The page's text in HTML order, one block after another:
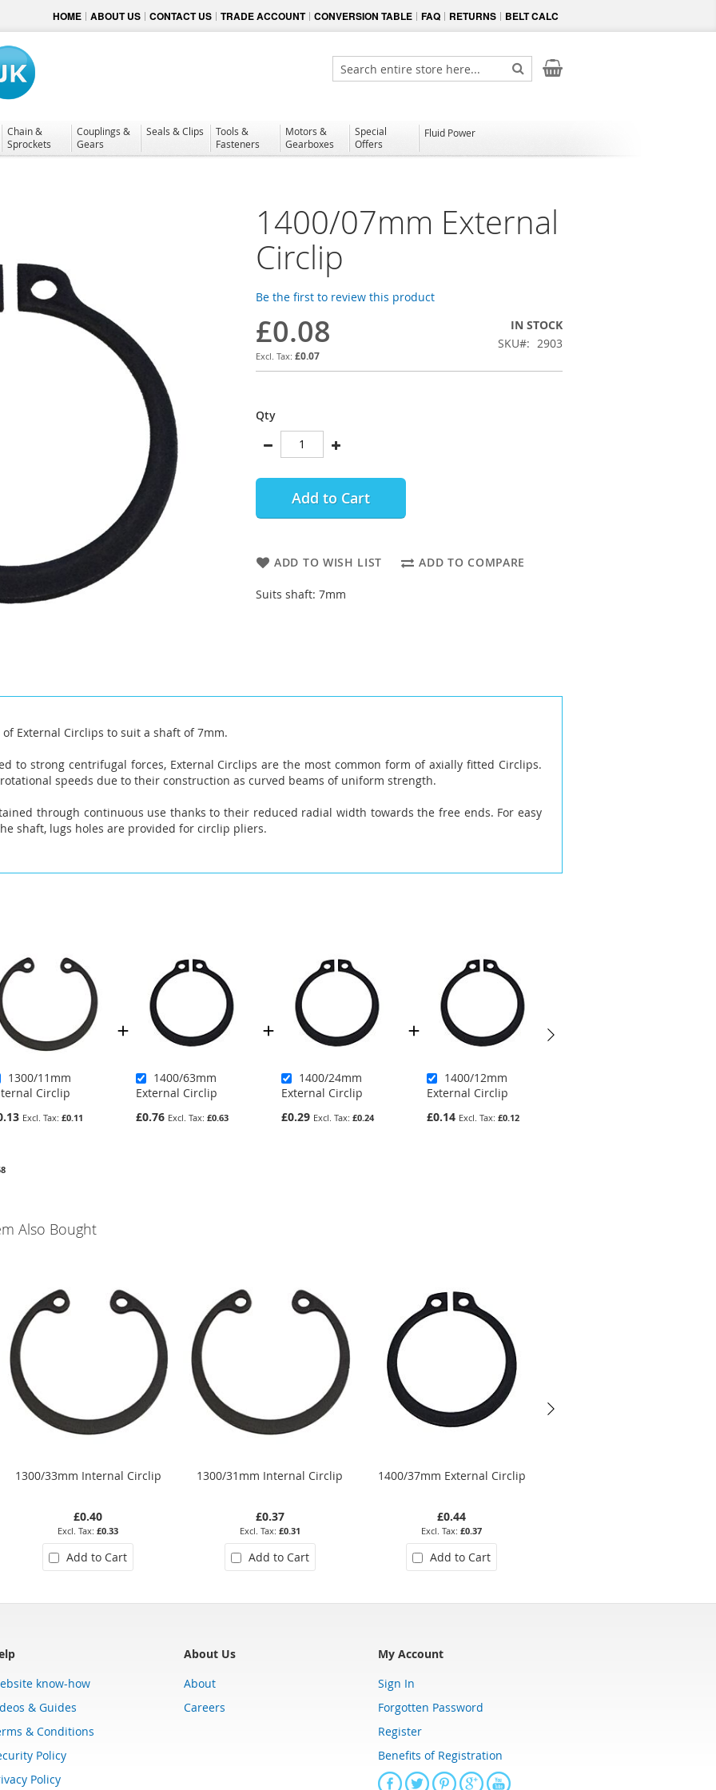
HOME ABOUT US CONTACT US TRADE ACCOUNT CONVERSION TABLE FAQ RETURNS BELT CALC
My Cart
Search
Search
Chain &
Sprockets
Couplings &
Gears
Seals & Clips
Tools &
Fasteners
Motors &
Gearboxes
Special
Offers
Fluid Power
1400/07mm External
Circlip
Be the first to review this product
£0.08
£0.07
IN STOCK
SKU
2903
Qty
Add to Cart
ADD TO WISH LIST ADD TO COMPARE
Suits shaft: 7mm
External Circlips to suit a shaft of 7mm.
to strong centrifugal forces, External Circlips are the most common form of axially fitted Circlips.
speeds due to their construction as curved beams of uniform strength.
through continuous use thanks to their reduced radial width towards the free ends. For easy
shaft, lugs holes are provided for circlip pliers.
1300/11mm
Circlip
£0.11
1400/63mm
External Circlip
£0.76
£0.63
1400/24mm
External Circlip
£0.29
£0.24
1400/12mm
External Circlip
£0.14
£0.12
Also Bought
1300/33mm Internal Circlip
£0.40
£0.33
Add to Cart
1300/31mm Internal Circlip
£0.37
£0.31
Add to Cart
1400/37mm External Circlip
£0.44
£0.37
Add to Cart
know-how
& Guides
& Conditions
Policy
Policy
About Us
About
Careers
My Account
Sign In
Forgotten Password
Register
Benefits of Registration